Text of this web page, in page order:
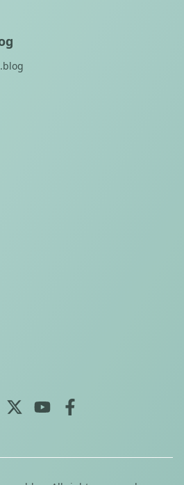
X (Twitter)YouTubeFacebook